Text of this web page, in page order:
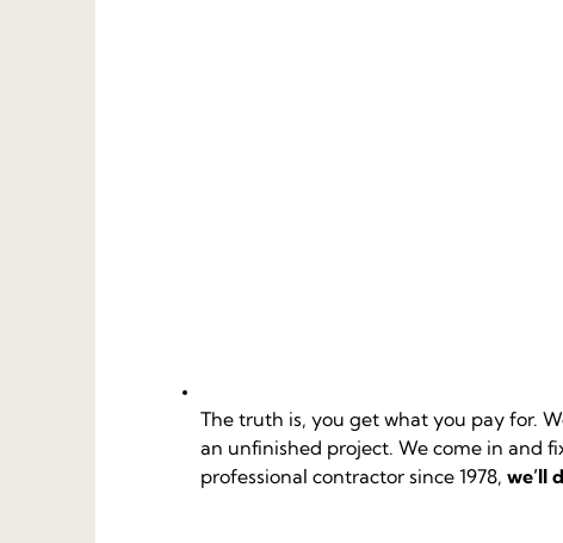
The truth is, you get what you pay for.
an unfinished project. We come in and
professional contractor since 1978, we’ll